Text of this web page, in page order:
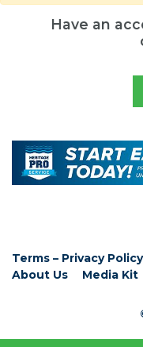
Have an
Terms – Privacy Policy
About Us
Media Kit